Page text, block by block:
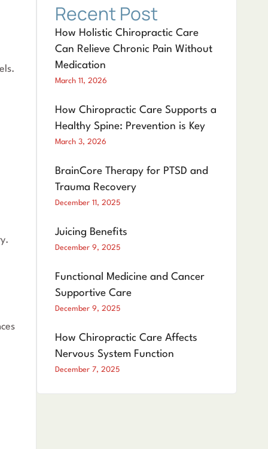
Recent Post
How Holistic Chiropractic Care
Can Relieve Chronic Pain Without
Medication
March 11, 2026
How Chiropractic Care Supports a
Healthy Spine: Prevention is Key
March 3, 2026
BrainCore Therapy for PTSD and
Trauma Recovery
December 11, 2025
Juicing Benefits
December 9, 2025
Functional Medicine and Cancer
Supportive Care
December 9, 2025
How Chiropractic Care Affects
Nervous System Function
December 7, 2025